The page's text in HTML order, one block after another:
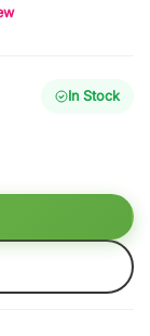
In Stock